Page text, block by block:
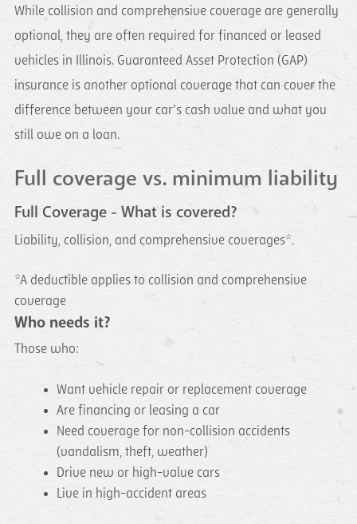
While collision and comprehensive coverage are generally
optional, they are often required for financed or leased
vehicles in Illinois. Guaranteed Asset Protection (GAP)
insurance is another optional coverage that can cover the
difference between your car’s cash value and what you
still owe on a loan.
Full coverage vs. minimum liability
Full Coverage - What is covered?
Liability, collision, and comprehensive coverages*.
*A deductible applies to collision and comprehensive
coverage
Who needs it?
Those who:
Want vehicle repair or replacement coverage
Are financing or leasing a car
Need coverage for non-collision accidents
(vandalism, theft, weather)
Drive new or high-value cars
Live in high-accident areas